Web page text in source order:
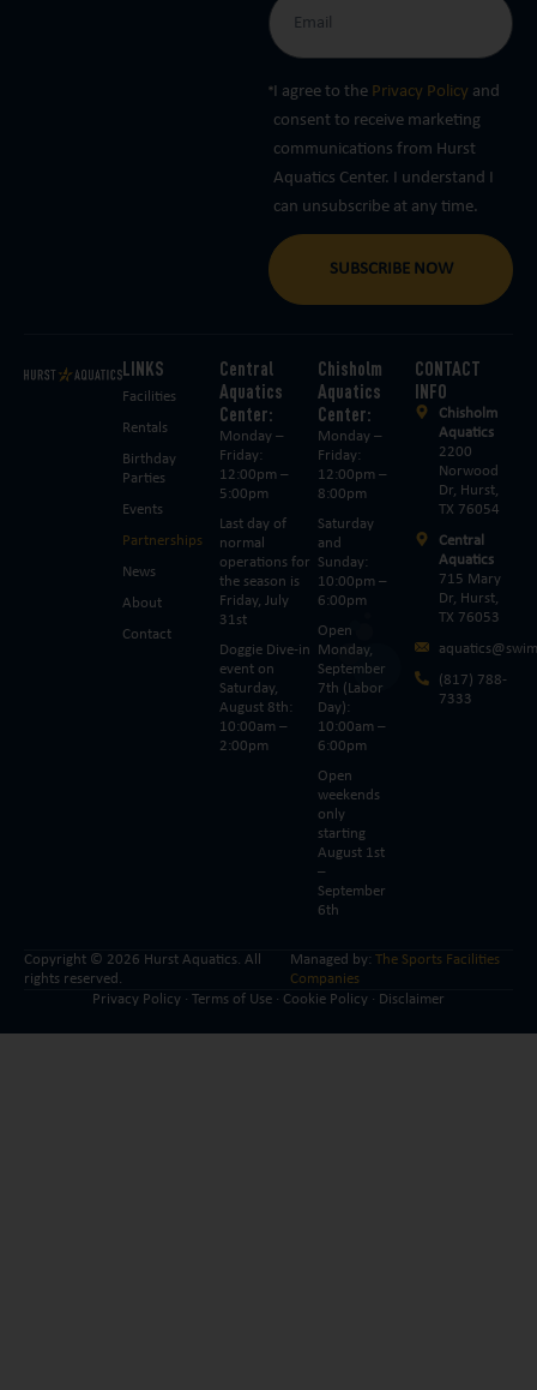
I agree to the Privacy Policy and
consent to receive marketing
communications from Hurst
Aquatics Center. I understand I
can unsubscribe at any time.
SUBSCRIBE NOW
Facilities
Rentals
Birthday
Parties
Events
Partnerships
News
About
Contact
LINKS
Central
Aquatics
Center:
Monday –
Friday:
12:00pm –
5:00pm
Last day of
normal
operations for
the season is
Friday, July
31st
Doggie Dive-in
event on
Saturday,
August 8th:
10:00am –
2:00pm
Chisholm
Aquatics
Center:
Monday –
Friday:
12:00pm –
8:00pm
Saturday
and
Sunday:
10:00pm –
6:00pm
Open
Monday,
September
7th (Labor
Day):
10:00am –
6:00pm
Open
weekends
only
starting
August 1st
–
September
6th
CONTACT
INFO
Chisholm
Aquatics
2200
Norwood
Dr, Hurst,
TX 76054
Central
Aquatics
715 Mary
Dr, Hurst,
TX 76053
(817) 788-
7333
Copyright © 2026 Hurst Aquatics. All
rights reserved.
Managed by:The Sports Facilities
Companies
Privacy Policy · Terms of Use · Cookie Policy · Disclaimer